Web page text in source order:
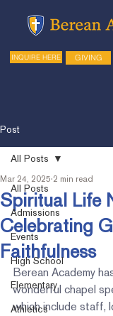
INQUIRE HERE GIVING
Post
All Posts
Admissions
Events
High School
Elementary
Athletics
All Posts
Spiritual Life
Celebrating
Faithfulness
Mar 24, 2025 2 min read
Berean Academy
wonderful chapel
which include staff,